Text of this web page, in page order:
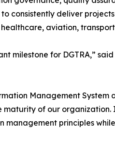
consistently deliver
aviation,
for DGTRA,”
Management
of our organization.
principles